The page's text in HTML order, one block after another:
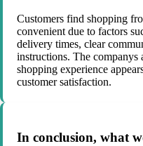
Customers find shopping
convenient due to factors
delivery times, clear
instructions. The companys
shopping experience
customer satisfaction.
In conclusion, what